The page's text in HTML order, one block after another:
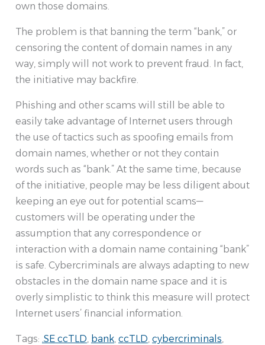
own those domains.
The problem is that banning the term “bank,” or
censoring the content of domain names in any
way, simply will not work to prevent fraud. In fact,
the initiative may backfire.
Phishing and other scams will still be able to
easily take advantage of Internet users through
the use of tactics such as spoofing emails from
domain names, whether or not they contain
words such as “bank.” At the same time, because
of the initiative, people may be less diligent about
keeping an eye out for potential scams—
customers will be operating under the
assumption that any correspondence or
interaction with a domain name containing “bank”
is safe. Cybercriminals are always adapting to new
obstacles in the domain name space and it is
overly simplistic to think this measure will protect
Internet users’ financial information.
Tags: .SE ccTLD, bank, ccTLD, cybercriminals,